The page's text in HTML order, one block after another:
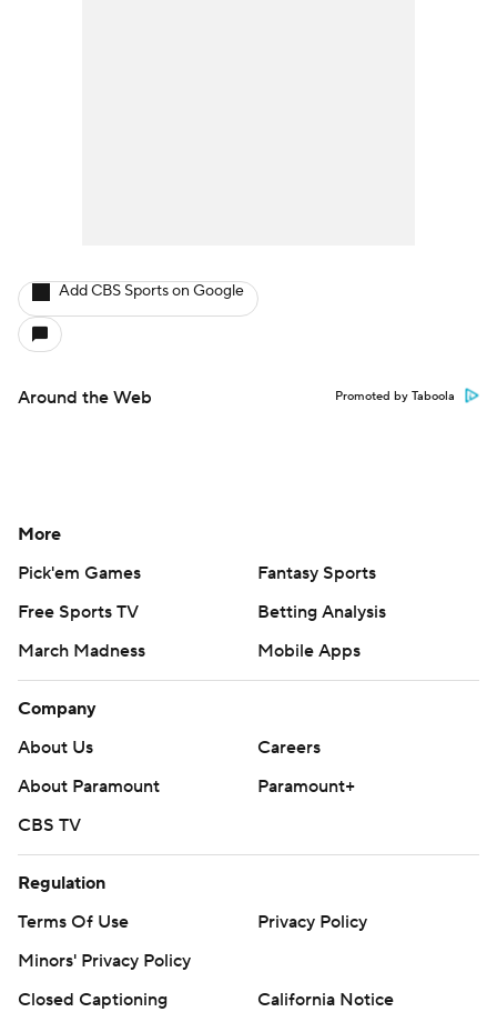
Add CBS Sports on Google
Around the Web Promoted by Taboola
More
Pick'em Games
Fantasy Sports
Free Sports TV
Betting Analysis
March Madness
Mobile Apps
Company
About Us
Careers
About Paramount
Paramount+
CBS TV
Regulation
Terms Of Use
Privacy Policy
Minors' Privacy Policy
Closed Captioning
California Notice